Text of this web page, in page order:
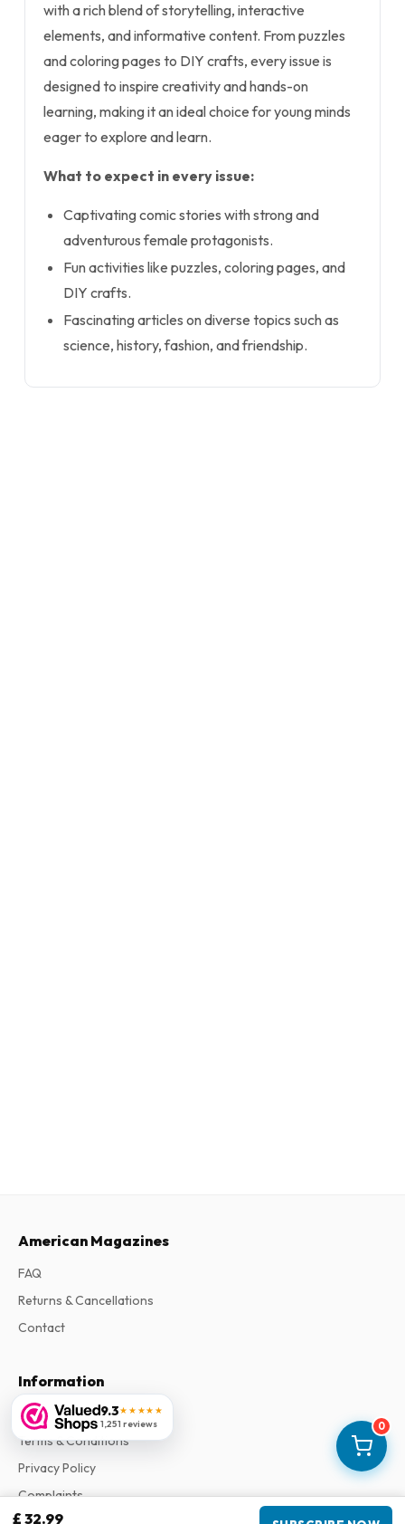
0
with a rich blend of storytelling, interactive
elements, and informative content. From puzzles
and coloring pages to DIY crafts, every issue is
designed to inspire creativity and hands-on
learning, making it an ideal choice for young minds
eager to explore and learn.
What to expect in every issue:
Captivating comic stories with strong and
adventurous female protagonists.
Fun activities like puzzles, coloring pages, and
DIY crafts.
Fascinating articles on diverse topics such as
science, history, fashion, and friendship.
£ 32.99
9.3★★★★★
1,251 reviews
American Magazines
FAQ
Returns & Cancellations
Contact
Information
About Us
Terms & Conditions
Privacy Policy
Complaints